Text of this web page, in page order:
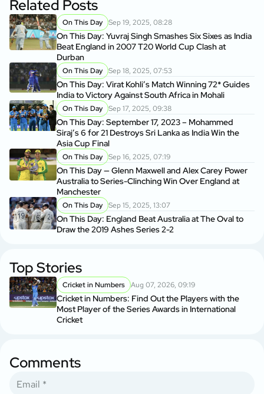
Related Posts
On This Day Sep 19, 2025, 08:28
On This Day: Yuvraj Singh Smashes Six Sixes as India
Beat England in 2007 T20 World Cup Clash at
Durban
On This Day Sep 18, 2025, 07:53
On This Day: Virat Kohli’s Match Winning 72* Guides
India to Victory Against South Africa in Mohali
On This Day Sep 17, 2025, 09:38
On This Day: September 17, 2023 – Mohammed
Siraj’s 6 for 21 Destroys Sri Lanka as India Win the
Asia Cup Final
On This Day Sep 16, 2025, 07:19
On This Day — Glenn Maxwell and Alex Carey Power
Australia to Series-Clinching Win Over England at
Manchester
On This Day Sep 15, 2025, 13:07
On This Day: England Beat Australia at The Oval to
Draw the 2019 Ashes Series 2-2
Top Stories
Cricket in Numbers Aug 07, 2026, 09:19
Cricket in Numbers: Find Out the Players with the
Most Player of the Series Awards in International
Cricket
Comments